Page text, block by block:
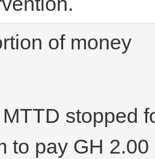
of money
stopped
to pay GH